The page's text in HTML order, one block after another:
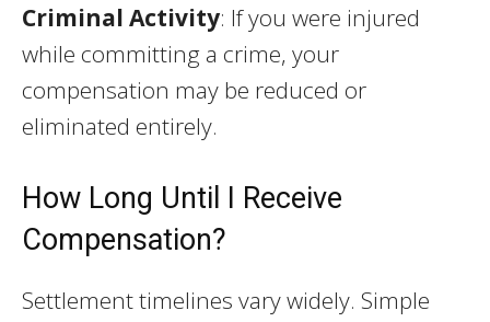
Criminal Activity: If you were injured
while committing a crime, your
compensation may be reduced or
eliminated entirely.
How Long Until I Receive
Compensation?
Settlement timelines vary widely. Simple